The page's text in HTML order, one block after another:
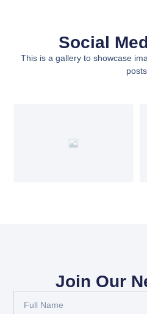
Social
This is a gallery to showcase
posts
Join Our